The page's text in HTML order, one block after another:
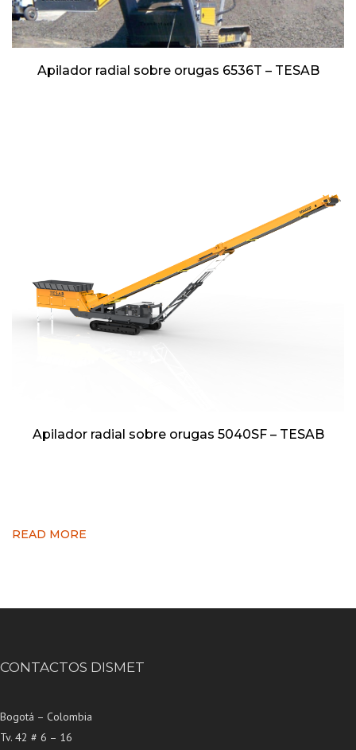
Apilador radial sobre orugas 6536T – TESAB
Apilador radial sobre orugas 5040SF – TESAB
READ MORE
CONTACTOS DISMET
Bogotá – Colombia
Tv. 42 # 6 – 16